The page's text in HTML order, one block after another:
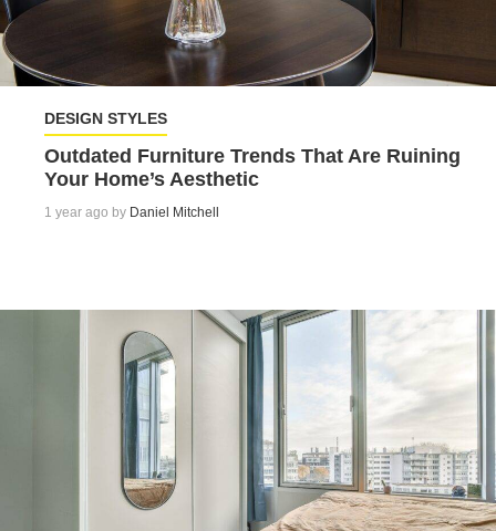
DESIGN STYLES
Outdated Furniture Trends That Are Ruining
Your Home’s Aesthetic
1 year ago by Daniel Mitchell